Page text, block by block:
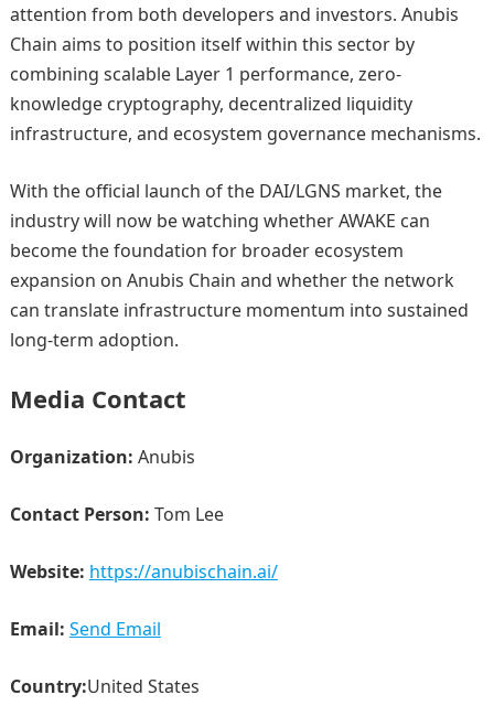
attention from both developers and investors. Anubis
Chain aims to position itself within this sector by
combining scalable Layer 1 performance, zero-
knowledge cryptography, decentralized liquidity
infrastructure, and ecosystem governance mechanisms.
With the official launch of the DAI/LGNS market, the
industry will now be watching whether AWAKE can
become the foundation for broader ecosystem
expansion on Anubis Chain and whether the network
can translate infrastructure momentum into sustained
long-term adoption.
Media Contact
Organization: Anubis
Contact Person: Tom Lee
Website: https://anubischain.ai/
Email: Send Email
Country:United States